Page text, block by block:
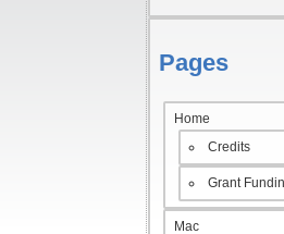
Pages
Home
Credits
Grant
Mac